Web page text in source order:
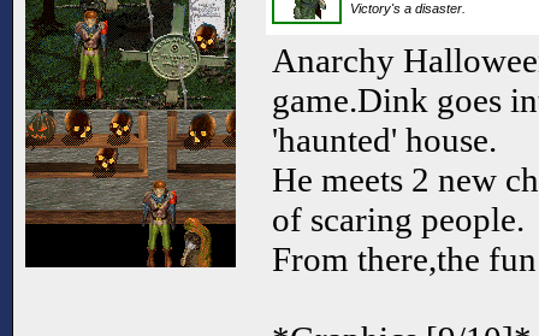
Victory's a disaster.
Anarchy
game.Dink goes
'haunted' house.
He meets 2 new
of scaring people.
From there,the